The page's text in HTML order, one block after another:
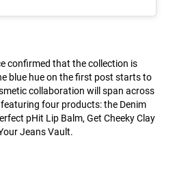
confirmed that the collection is
blue hue on the first post starts to
collaboration will span across
four products: the Denim
pHit Lip Balm, Get Cheeky Clay
Jeans Vault.